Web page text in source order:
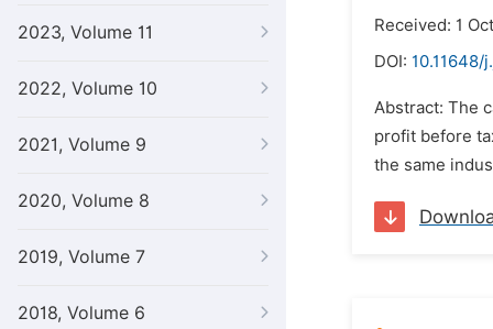
2023, Volume 11
2022, Volume 10
2021, Volume 9
2020, Volume 8
2019, Volume 7
2018, Volume 6
Received: 1
DOI: 10.11648/
Abstract: The
profit before
the same